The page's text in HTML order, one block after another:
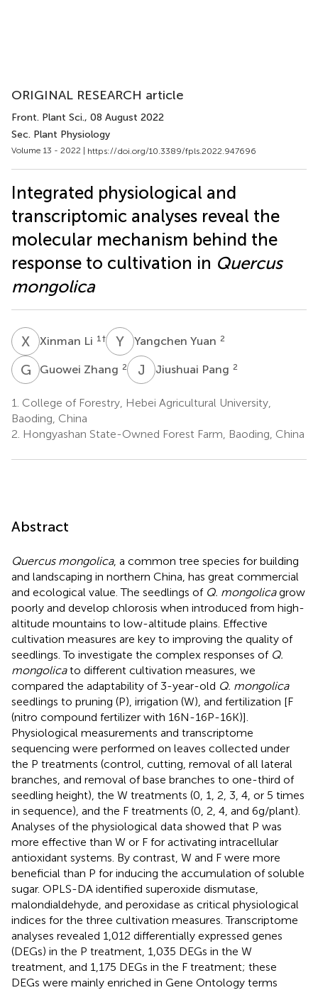
ORIGINAL RESEARCH article
Front. Plant Sci., 08 August 2022
Sec. Plant Physiology
Volume 13 - 2022 | https://doi.org/10.3389/fpls.2022.947696
Integrated physiological and
transcriptomic analyses reveal the
molecular mechanism behind the
response to cultivation in Quercus
mongolica
X Xinman Li 1 † Y YYangchen Yuan 2
G ZGuowei Zhang 2 J PJiushuai Pang 2
1. College of Forestry, Hebei Agricultural University,
Baoding, China
2. Hongyashan State-Owned Forest Farm, Baoding, China
Abstract
Quercus mongolica, a common tree species for building
and landscaping in northern China, has great commercial
and ecological value. The seedlings of Q. mongolicagrow
poorly and develop chlorosis when introduced from high-
altitude mountains to low-altitude plains. Effective
cultivation measures are key to improving the quality of
seedlings. To investigate the complex responses of Q.
mongolicato different cultivation measures, we
compared the adaptability of 3-year-old Q. mongolica
seedlings to pruning (P), irrigation (W), and fertilization [F
(nitro compound fertilizer with 16N-16P-16K)].
Physiological measurements and transcriptome
sequencing were performed on leaves collected under
the P treatments (control, cutting, removal of all lateral
branches, and removal of base branches to one-third of
seedling height), the W treatments (0, 1, 2, 3, 4, or 5 times
in sequence), and the F treatments (0, 2, 4, and 6 g/plant).
Analyses of the physiological data showed that P was
more effective than W or F for activating intracellular
antioxidant systems. By contrast, W and F were more
beneficial than P for inducing the accumulation of soluble
sugar. OPLS-DA identified superoxide dismutase,
malondialdehyde, and peroxidase as critical physiological
indices for the three cultivation measures. Transcriptome
analyses revealed 1,012 differentially expressed genes
(DEGs) in the P treatment, 1,035 DEGs in the W
treatment, and 1,175 DEGs in the F treatment; these
DEGs were mainly enriched in Gene Ontology terms